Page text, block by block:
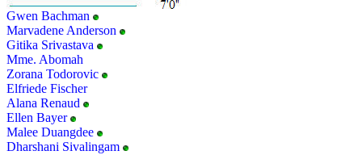
Gwen Bachman
Marvadene Anderson
Gitika Srivastava
Mme. Abomah
Zorana Todorovic
Elfriede Fischer
Alana Renaud
Ellen Bayer
Malee Duangdee
Dharshani Sivalingam